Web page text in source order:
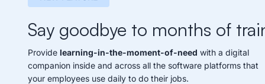
Say goodbye to months of
Provide learning-in-the-moment-of-need with a digital
companion inside and across all the software platforms that
your employees use daily to do their jobs.